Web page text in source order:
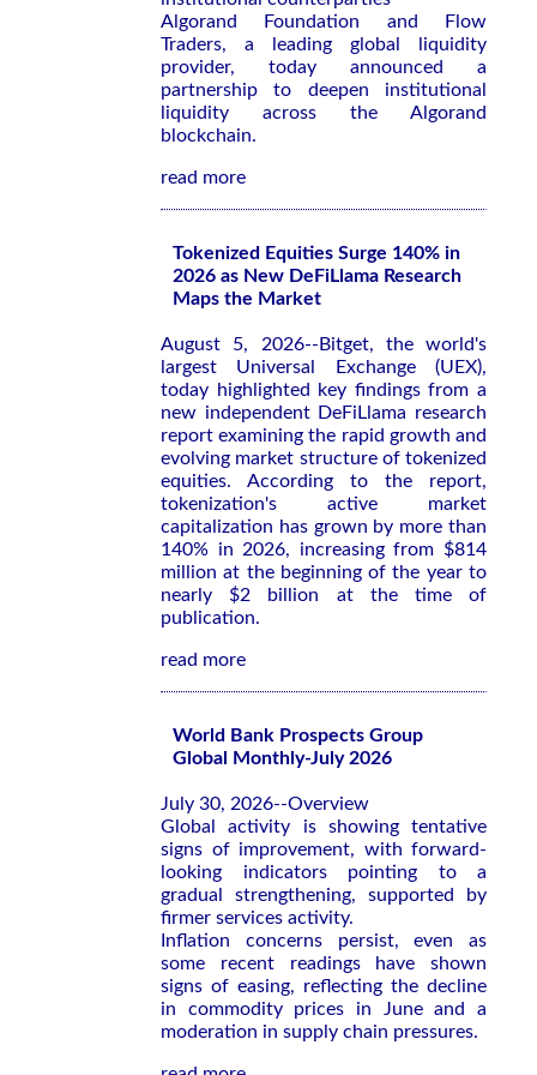
Algorand Foundation and Flow
Traders, a leading global liquidity
provider, today announced a
partnership to deepen institutional
liquidity across the Algorand
blockchain.
read more
Tokenized Equities Surge 140% in
2026 as New DeFiLlama Research
Maps the Market
August 5, 2026--Bitget, the world's
largest Universal Exchange (UEX),
today highlighted key findings from a
new independent DeFiLlama research
report examining the rapid growth and
evolving market structure of tokenized
equities. According to the report,
tokenization's active market
capitalization has grown by more than
140% in 2026, increasing from $814
million at the beginning of the year to
nearly $2 billion at the time of
publication.
read more
World Bank Prospects Group
Global Monthly-July 2026
July 30, 2026--Overview
Global activity is showing tentative
signs of improvement, with forward-
looking indicators pointing to a
gradual strengthening, supported by
firmer services activity.
Inflation concerns persist, even as
some recent readings have shown
signs of easing, reflecting the decline
in commodity prices in June and a
moderation in supply chain pressures.